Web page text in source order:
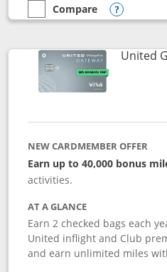
empty checkbox
Compare
Compare the Slate Edge
Opens
United
NEW CARDMEMBER OFFER
Earn up to 40,000 bonus
activities.
AT A GLANCE
Earn 2 checked bags each
United inflight and Club
and earn unlimited miles